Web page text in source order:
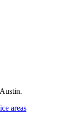
areas